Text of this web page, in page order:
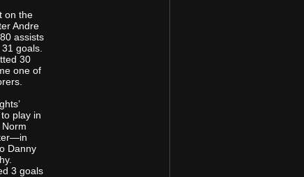
on the
Andre
assists
goals.
30
one of
play in
Danny
3 goals